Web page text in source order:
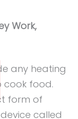
Work,
any heating
cook food.
form of
called